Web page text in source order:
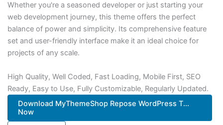
Whether you're a seasoned developer or just starting your
web development journey, this theme offers the perfect
balance of power and simplicity. Its comprehensive feature
set and user-friendly interface make it an ideal choice for
projects of any scale.
High Quality, Well Coded, Fast Loading, Mobile First, SEO
Ready, Easy to Use, Fully Customizable, Regularly Updated.
Download MyThemeShop Repose WordPress T...
Now